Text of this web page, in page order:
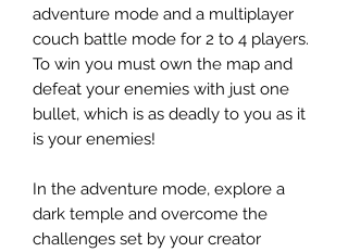
adventure mode and a multiplayer
couch battle mode for 2 to 4 players.
To win you must own the map and
defeat your enemies with just one
bullet, which is as deadly to you as it
is your enemies!
In the adventure mode, explore a
dark temple and overcome the
challenges set by your creator